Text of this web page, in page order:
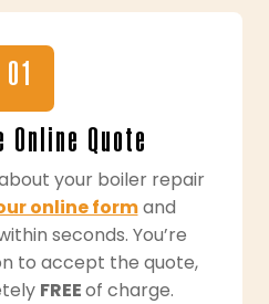
01
Online Quote
your boiler repair
online formand
seconds. You’re
to accept the quote,
FREEof charge.